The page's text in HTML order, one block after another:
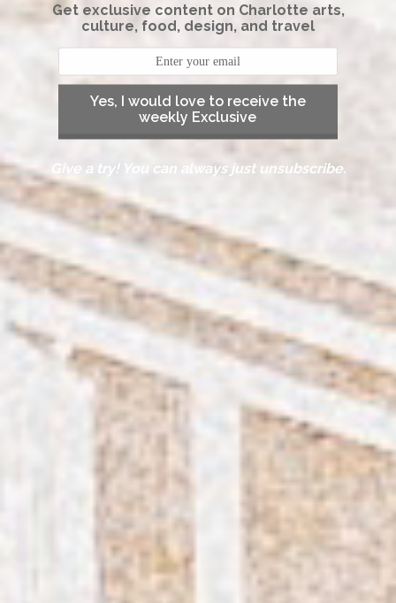
Get exclusive content on Charlotte arts,
culture, food, design, and travel
Yes, I would love to receive the
weekly Exclusive
Give a try! You can always just unsubscribe.